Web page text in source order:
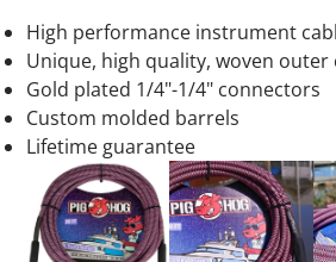
High performance instrument
Unique, high quality, woven outer
Gold plated 1/4"-1/4" connectors
Custom molded barrels
Lifetime guarantee